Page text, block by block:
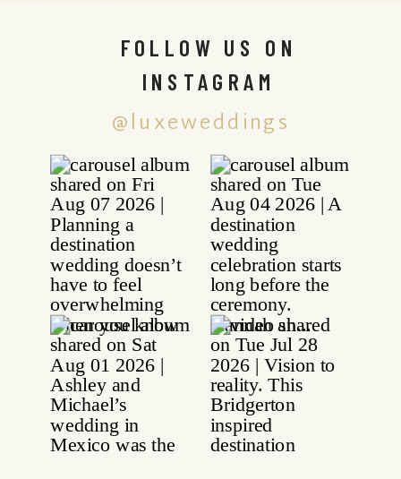
@luxeweddings
FOLLOW US ON
INSTAGRAM